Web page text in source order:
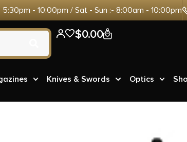
5:30pm - 10:00pm / Sat - Sun :- 8:00am - 10:00pm
$0.00 0
Knives & Swords Optics